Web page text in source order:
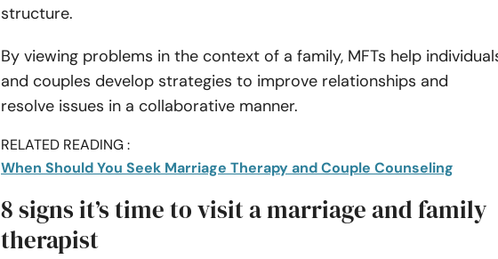
structure.
By viewing problems in the context of a family, MFTs help
and couples develop strategies to improve relationships and
resolve issues in a collaborative manner.
RELATED READING :
When Should You Seek Marriage Therapy and Couple Counseling
8 signs it’s time to visit a marriage and family
therapist